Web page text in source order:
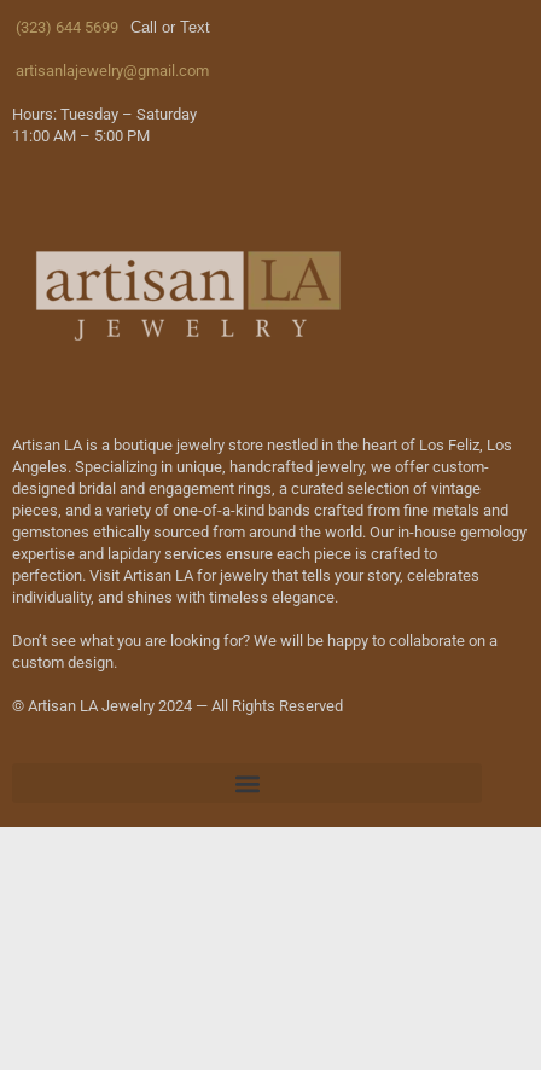
(323) 644 5699 Call or Text
artisanlajewelry@gmail.com
Hours: Tuesday – Saturday
11:00 AM – 5:00 PM
Artisan LA is a boutique jewelry store nestled in the heart of Los Feliz, Los
Angeles. Specializing in unique, handcrafted jewelry, we offer custom-
designed bridal and engagement rings, a curated selection of vintage
pieces, and a variety of one-of-a-kind bands crafted from fine metals and
gemstones ethically sourced from around the world. Our in-house gemology
expertise and lapidary services ensure each piece is crafted to
perfection. Visit Artisan LA for jewelry that tells your story, celebrates
individuality, and shines with timeless elegance.
Don’t see what you are looking for? We will be happy to collaborate on a
custom design.
© Artisan LA Jewelry 2024 — All Rights Reserved